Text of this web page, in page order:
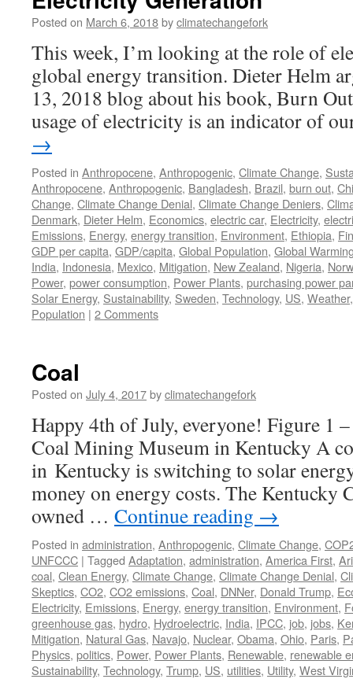
Posted on March 6, 2018byclimatechangefork
This week, I’m looking at the role of
global energy transition. Dieter Helm
13, 2018 blog about his book, Burn
usage of electricity is an indicator of
→
Posted in Anthropocene, Anthropogenic, Climate Change,
Anthropocene, Anthropogenic, Bangladesh, Brazil, burn out,
Change, Climate Change Denial, Climate Change Deniers,
Denmark, Dieter Helm, Economics, electric car, Electricity,
Emissions, Energy, energy transition, Environment, Ethiopia,
GDP per capita, GDP/capita, Global Population, Global
India, Indonesia, Mexico, Mitigation, New Zealand, Nigeria,
Power, power consumption, Power Plants, purchasing power
Solar Energy, Sustainability, Sweden, Technology, US, Weather
Population | 2 Comments
Coal
Posted on July 4, 2017byclimatechangefork
Happy 4th of July, everyone! Figure 1
Coal Mining Museum in Kentucky A
in Kentucky is switching to solar
money on energy costs. The Kentucky
owned … Continue reading →
Posted in administration, Anthropogenic, Climate Change,
UNFCCC | Tagged Adaptation, administration, America First,
coal, Clean Energy, Climate Change, Climate Change Denial,
Skeptics, CO2, CO2 emissions, Coal, DNNer, Donald Trump,
Electricity, Emissions, Energy, energy transition, Environment,
greenhouse gas, hydro, Hydroelectric, India, IPCC, job, jobs,
Mitigation, Natural Gas, Navajo, Nuclear, Obama, Ohio, Paris,
Physics, politics, Power, Power Plants, Renewable, renewable
Sustainability, Technology, Trump, US, utilities, Utility, West